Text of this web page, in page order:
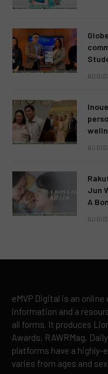
Jun
A
eMVP Digital is an
information and a
all forms. It produces
Awards, RAWRMag,
platforms have a highly-
varies from ages and